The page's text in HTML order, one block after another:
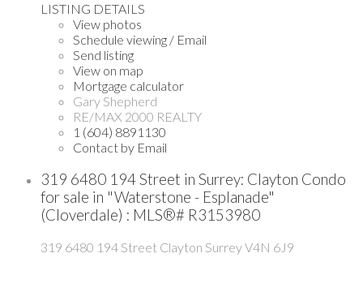
LISTING DETAILS
View photos
Schedule viewing / Email
Send listing
View on map
Mortgage calculator
Gary Shepherd
RE/MAX 2000 REALTY
1 (604) 8891130
Contact by Email
319 6480 194 Street in Surrey: Clayton Condo
for sale in "Waterstone - Esplanade"
(Cloverdale) : MLS®# R3153980
319 6480 194 Street Clayton SurreyV4N 6J9